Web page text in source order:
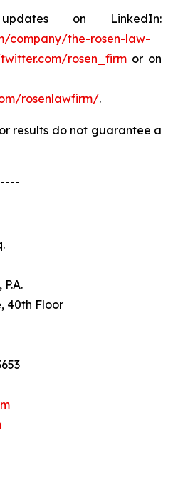
on LinkedIn:
company/the-rosen-law-
rosen_firmor on
rosenlawfirm/.
results do not guarantee a
40th Floor